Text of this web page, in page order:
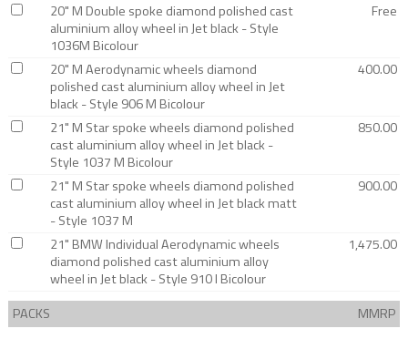
20" M Double spoke diamond polished cast
aluminium alloy wheel in Jet black - Style
1036M Bicolour
Free
20" M Aerodynamic wheels diamond
polished cast aluminium alloy wheel in Jet
black - Style 906 M Bicolour
400.00
21" M Star spoke wheels diamond polished
cast aluminium alloy wheel in Jet black -
Style 1037 M Bicolour
850.00
21" M Star spoke wheels diamond polished
cast aluminium alloy wheel in Jet black matt
- Style 1037 M
900.00
21" BMW Individual Aerodynamic wheels
diamond polished cast aluminium alloy
wheel in Jet black - Style 910 I Bicolour
1,475.00
PACKS
MMRP